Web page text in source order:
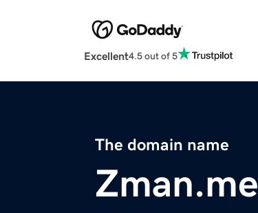
Excellent4.5 out of 5
The domain name
Zman.me